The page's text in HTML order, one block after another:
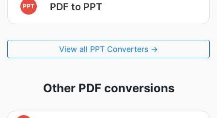
PPT PDF to PPT
View all PPT Converters →
Other PDF conversions